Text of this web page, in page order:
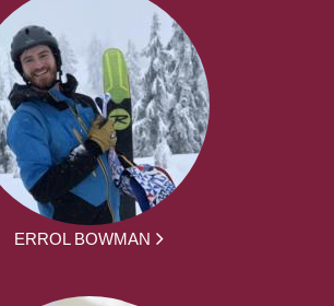
ERROL BOWMAN